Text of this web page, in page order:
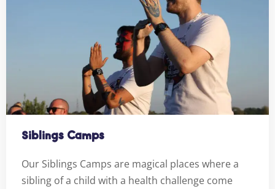
Siblings Camps
Our Siblings Camps are magical places where a
sibling of a child with a health challenge come